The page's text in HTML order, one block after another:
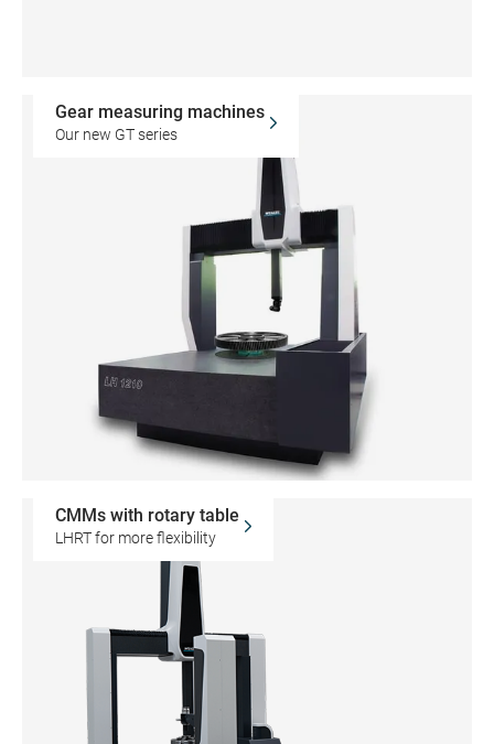
Gear measuring machines
Our new GT series
CMMs with rotary table
LHRT for more flexibility